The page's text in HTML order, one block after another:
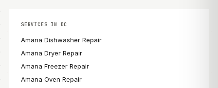
SERVICES IN DC
Amana Dishwasher Repair
Amana Dryer Repair
Amana Freezer Repair
Amana Oven Repair